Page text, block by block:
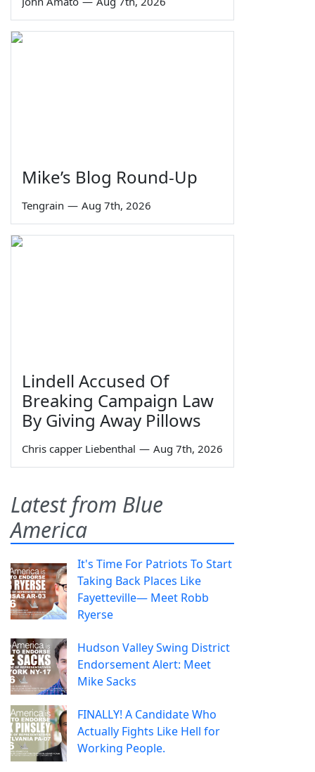
Mike’s Blog Round-Up
Tengrain — Aug 7th, 2026
Lindell Accused Of
Breaking Campaign Law
By Giving Away Pillows
Chris capper Liebenthal — Aug 7th, 2026
Latest from Blue
America
It's Time For Patriots To Start
Taking Back Places Like
Fayetteville— Meet Robb
Ryerse
Hudson Valley Swing District
Endorsement Alert: Meet
Mike Sacks
FINALLY! A Candidate Who
Actually Fights Like Hell for
Working People.